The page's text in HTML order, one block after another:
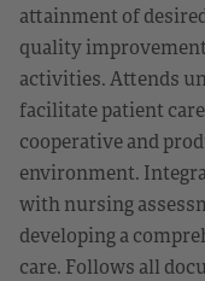
attainment of
quality
activities. Attends
facilitate patient
cooperative and
environment.
with nursing
developing a
care. Follows all